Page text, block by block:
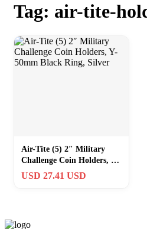
Tag: air-tite-
Air-Tite (5) 2″ Military
Challenge Coin Holders, Y-
50mm Black Ring, Silver
USD 27.41 USD